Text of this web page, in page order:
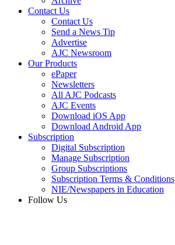
Contact Us
Contact Us
Send a News Tip
Advertise
AJC Newsroom
Our Products
ePaper
Newsletters
All AJC Podcasts
AJC Events
Download iOS App
Download Android App
Subscription
Digital Subscription
Manage Subscription
Group Subscriptions
Subscription Terms & Conditions
NIE/Newspapers in Education
Follow Us